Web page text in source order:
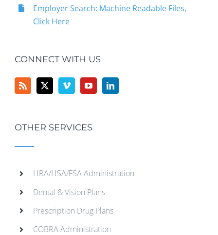
Employer Search: Machine Readable Files,
Click Here
CONNECT WITH US
OTHER SERVICES
HRA/HSA/FSA Administration
Dental & Vision Plans
Prescription Drug Plans
COBRA Administration